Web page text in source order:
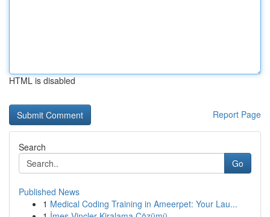
HTML is disabled
Report Page
Search
Go
Published News
1 Medical Coding Training in Ameerpet: Your Lau...